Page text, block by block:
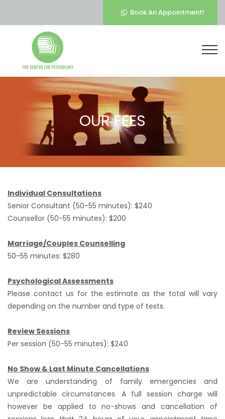
Book An Appointment!
OUR FEES
Individual Consultations
Senior Consultant (50-55 minutes): $240
Counsellor (50-55 minutes): $200
Marriage/Couples Counselling
50-55 minutes: $280
Psychological Assessments
Please contact us for the estimate as the total will vary
depending on the number and type of tests.
Review Sessions
Per session (50-55 minutes): $240
No Show & Last Minute Cancellations
We are understanding of family emergencies and
unpredictable circumstances. A full session charge will
however be applied to no-shows and cancellation of